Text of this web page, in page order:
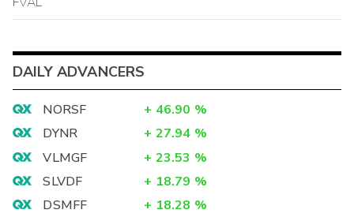
DAILY ADVANCERS
NORSF + 46.90 %
DYNR
+ 27.94 %
VLMGF
+ 23.53 %
SLVDF
+ 18.79 %
DSMFF
+ 18.28 %